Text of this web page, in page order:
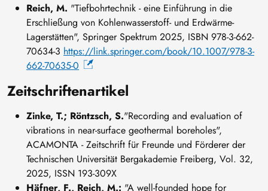
Reich, M. "Tiefbohrtechnik - eine Einführung in die
Erschließung von Kohlenwasserstoff- und Erdwärme-
Lagerstätten", Springer Spektrum 2025, ISBN 978-3-662-
70634-3 https://link.springer.com/book/10.1007/978-3-
662-70635-0
Zeitschriftenartikel
Zinke, T.; Röntzsch, S."Recording and evaluation of
vibrations in near-surface geothermal boreholes",
ACAMONTA - Zeitschrift für Freunde und Förderer der
Technischen Universität Bergakademie Freiberg, Vol. 32,
2025, ISSN 193-309X
Häfner, F., Reich, M.: "A well-founded hope for